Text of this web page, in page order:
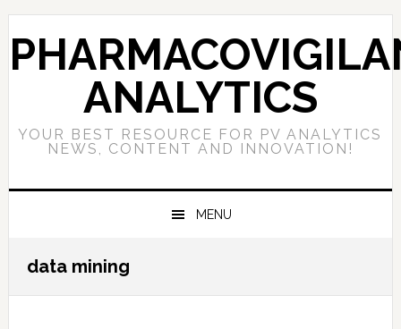
Skip
to
primary
Skip
to
main
Skip
to
primary
ANALYTICS
YOUR BEST RESOURCE FOR PV ANALYTICS
NEWS, CONTENT AND INNOVATION!
MENU
data mining